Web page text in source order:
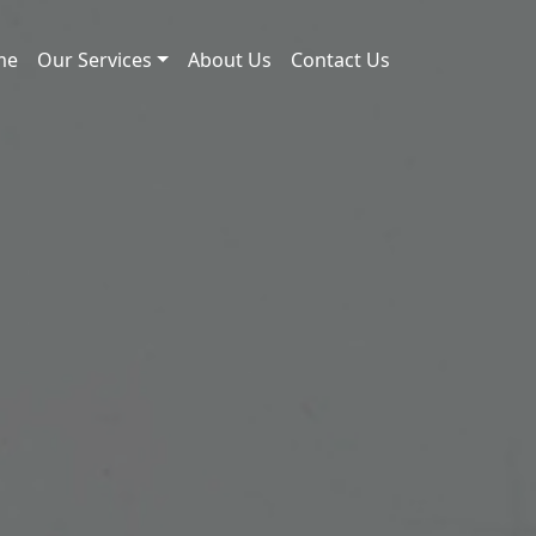
Our Services About Us Contact Us